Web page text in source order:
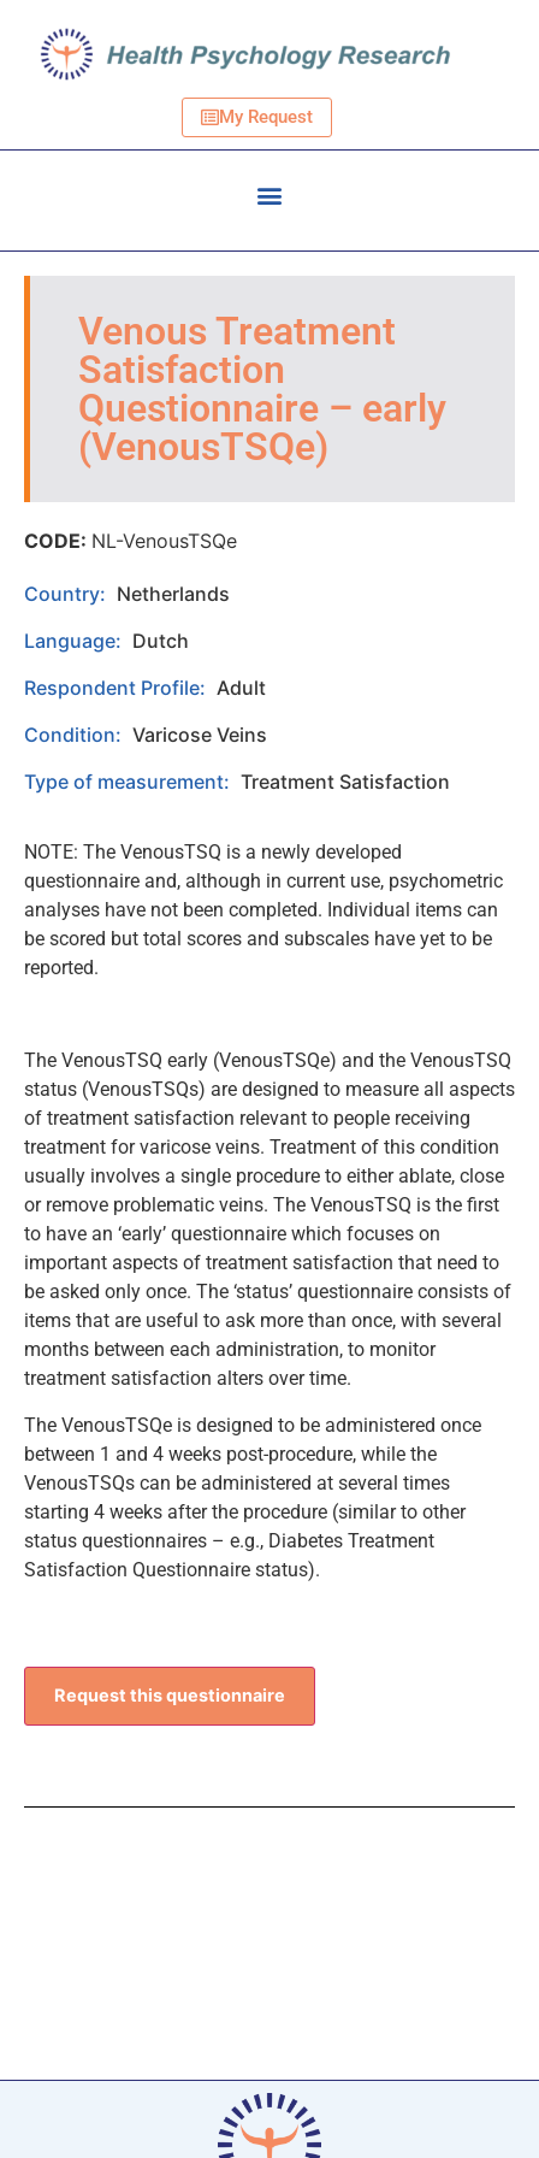
My Request
Venous Treatment
Satisfaction
Questionnaire – early
(VenousTSQe)
CODE: NL-VenousTSQe
Country: Netherlands
Language: Dutch
Respondent Profile: Adult
Condition: Varicose Veins
Type of measurement: Treatment Satisfaction
NOTE: The VenousTSQ is a newly developed
questionnaire and, although in current use, psychometric
analyses have not been completed. Individual items can
be scored but total scores and subscales have yet to be
reported.
The VenousTSQ early (VenousTSQe) and the VenousTSQ
status (VenousTSQs) are designed to measure all aspects
of treatment satisfaction relevant to people receiving
treatment for varicose veins. Treatment of this condition
usually involves a single procedure to either ablate, close
or remove problematic veins. The VenousTSQ is the first
to have an ‘early’ questionnaire which focuses on
important aspects of treatment satisfaction that need to
be asked only once. The ‘status’ questionnaire consists of
items that are useful to ask more than once, with several
months between each administration, to monitor
treatment satisfaction alters over time.
The VenousTSQe is designed to be administered once
between 1 and 4 weeks post-procedure, while the
VenousTSQs can be administered at several times
starting 4 weeks after the procedure (similar to other
status questionnaires – e.g., Diabetes Treatment
Satisfaction Questionnaire status).
Request this questionnaire